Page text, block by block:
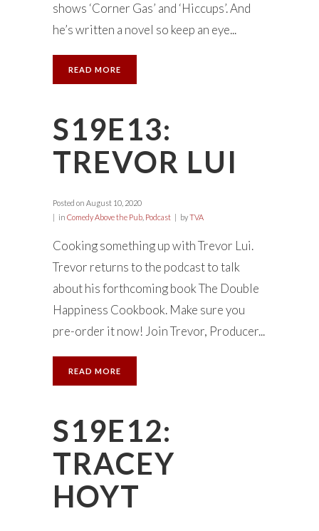
shows ‘Corner Gas’ and ‘Hiccups’. And
he’s written a novel so keep an eye...
READ MORE
S19E13:
TREVOR LUI
Posted on August 10, 2020
in Comedy Above the Pub Podcast byTVA
Cooking something up with Trevor Lui.
Trevor returns to the podcast to talk
about his forthcoming book The Double
Happiness Cookbook. Make sure you
pre-order it now! Join Trevor, Producer...
READ MORE
S19E12:
TRACEY
HOYT